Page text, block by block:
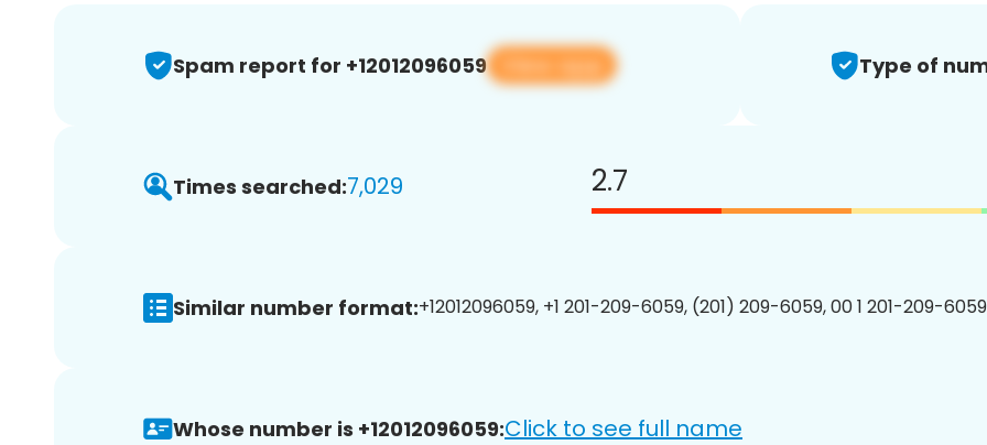
Spam report for +12012096059 View app Type of
Times searched:7,029 2.7
Similar number format:+12012096059, +1 201-209-6059, (201) 209-6059, 00 1 201-209-
Whose number is +12012096059:Click to see full name